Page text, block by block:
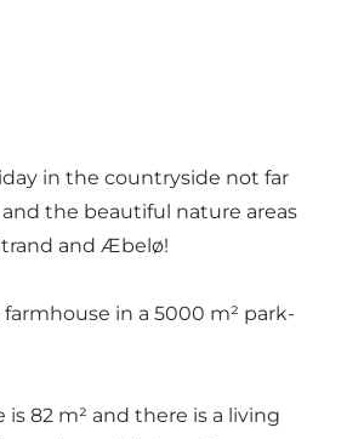
in the countryside not far
the beautiful nature areas
and Æbelø!
farmhouse in a 5000 m² park-
is 82 m² and there is a living